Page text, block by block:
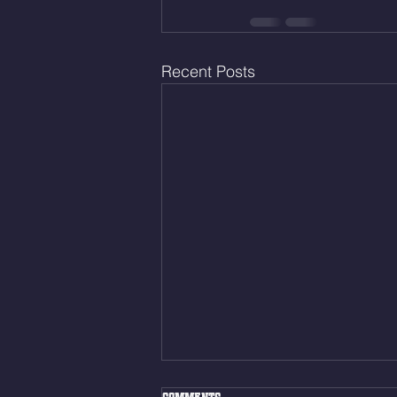
Recent Posts
Mon Aug. 10, 2026